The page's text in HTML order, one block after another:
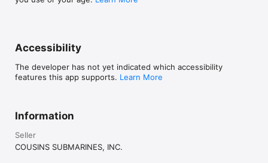
Accessibility
The developer has not yet indicated which accessibility
features this app supports. Learn More
Information
Seller
COUSINS SUBMARINES, INC.